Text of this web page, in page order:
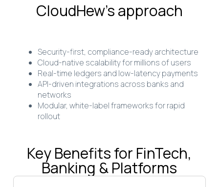
CloudHew’s approach
Security-first, compliance-ready architecture
Cloud-native scalability for millions of users
Real-time ledgers and low-latency payments
API-driven integrations across banks and
networks
Modular, white-label frameworks for rapid
rollout
Key Benefits for FinTech,
Banking & Platforms